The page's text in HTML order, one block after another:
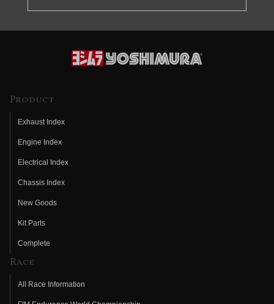
Product
Exhaust Index
Engine Index
Electrical Index
Chassis Index
New Goods
Kit Parts
Complete
Race
All Race Information